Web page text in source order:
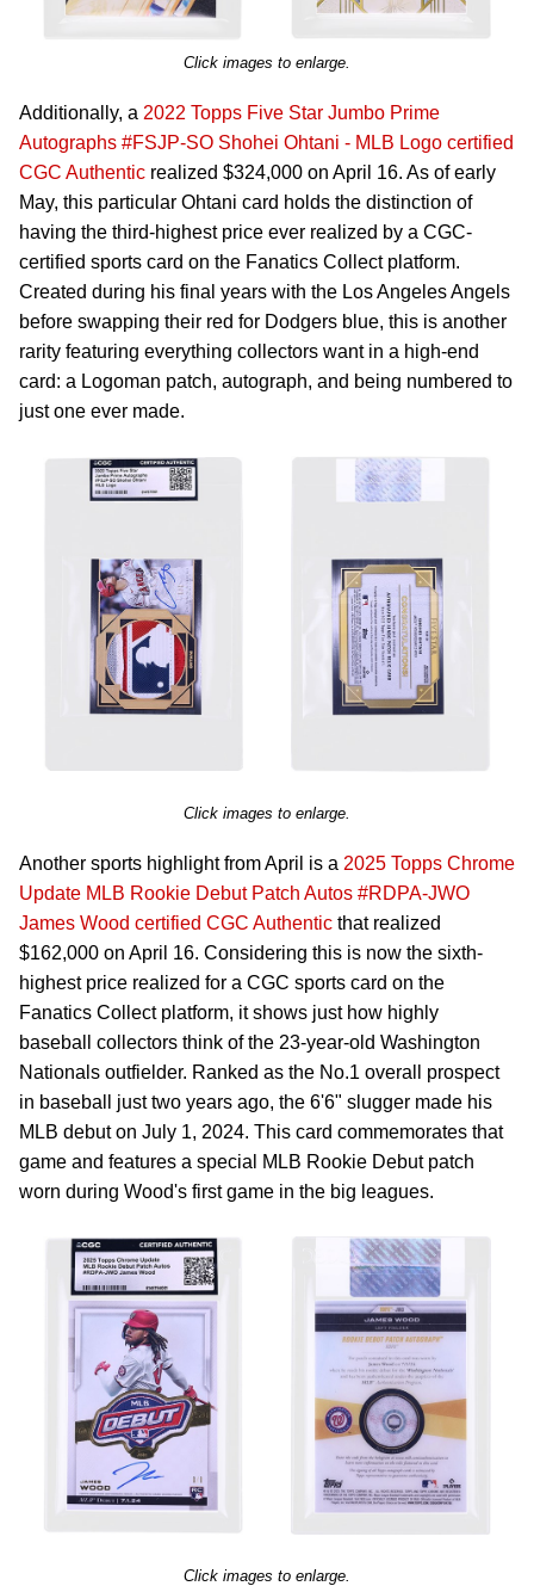
Click images to enlarge.
Additionally, a 2022 Topps Five Star Jumbo Prime
Autographs #FSJP-SO Shohei Ohtani - MLB Logo certified
CGC Authentic realized $324,000 on April 16. As of early
May, this particular Ohtani card holds the distinction of
having the third-highest price ever realized by a CGC-
certified sports card on the Fanatics Collect platform.
Created during his final years with the Los Angeles Angels
before swapping their red for Dodgers blue, this is another
rarity featuring everything collectors want in a high-end
card: a Logoman patch, autograph, and being numbered to
just one ever made.
Click images to enlarge.
Another sports highlight from April is a 2025 Topps Chrome
Update MLB Rookie Debut Patch Autos #RDPA-JWO
James Wood certified CGC Authentic that realized
$162,000 on April 16. Considering this is now the sixth-
highest price realized for a CGC sports card on the
Fanatics Collect platform, it shows just how highly
baseball collectors think of the 23-year-old Washington
Nationals outfielder. Ranked as the No.1 overall prospect
in baseball just two years ago, the 6'6" slugger made his
MLB debut on July 1, 2024. This card commemorates that
game and features a special MLB Rookie Debut patch
worn during Wood's first game in the big leagues.
Click images to enlarge.